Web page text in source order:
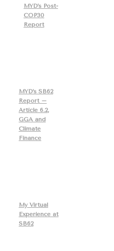
MYD’s Post-
COP30
Report
MYD’s SB62
Report –
Article 6.2,
GGA and
Climate
Finance
My Virtual
Experience at
SB62